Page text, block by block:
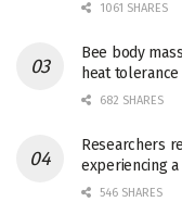
1061 SHARES
Bee body
heat tolerance
682 SHARES
Researchers
experiencing
546 SHARES